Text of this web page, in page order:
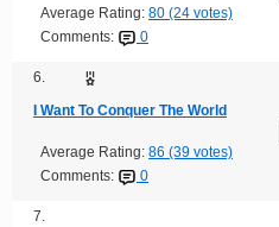
Average Rating: 80 (24 votes)
Comments:
0
6.
I Want To Conquer The World
Average Rating: 86 (39 votes)
Comments:
0
7.